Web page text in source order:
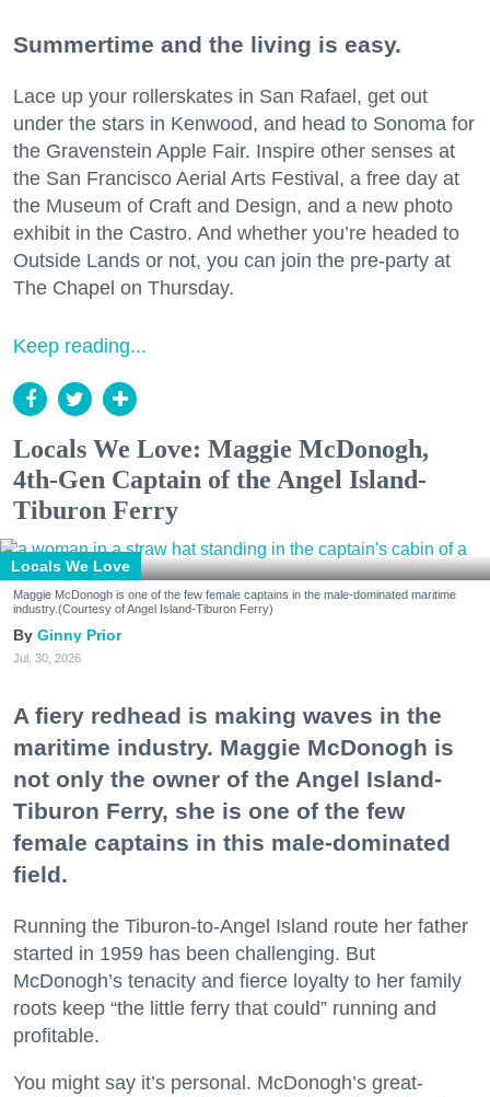
Summertime and the living is easy.
Lace up your rollerskates in San Rafael, get out
under the stars in Kenwood, and head to Sonoma for
the Gravenstein Apple Fair. Inspire other senses at
the San Francisco Aerial Arts Festival, a free day at
the Museum of Craft and Design, and a new photo
exhibit in the Castro. And whether you’re headed to
Outside Lands or not, you can join the pre-party at
The Chapel on Thursday.
Keep reading...
Locals We Love: Maggie McDonogh,
4th-Gen Captain of the Angel Island-
Tiburon Ferry
Locals We Love
Maggie McDonogh is one of the few female captains in the male-dominated maritime
industry.(Courtesy of Angel Island-Tiburon Ferry)
Ginny Prior
Jul. 30, 2026
A fiery redhead is making waves in the
maritime industry. Maggie McDonogh is
not only the owner of the Angel Island-
Tiburon Ferry, she is one of the few
female captains in this male-dominated
field.
Running the Tiburon-to-Angel Island route her father
started in 1959 has been challenging. But
McDonogh’s tenacity and fierce loyalty to her family
roots keep “the little ferry that could” running and
profitable.
You might say it’s personal. McDonogh’s great-